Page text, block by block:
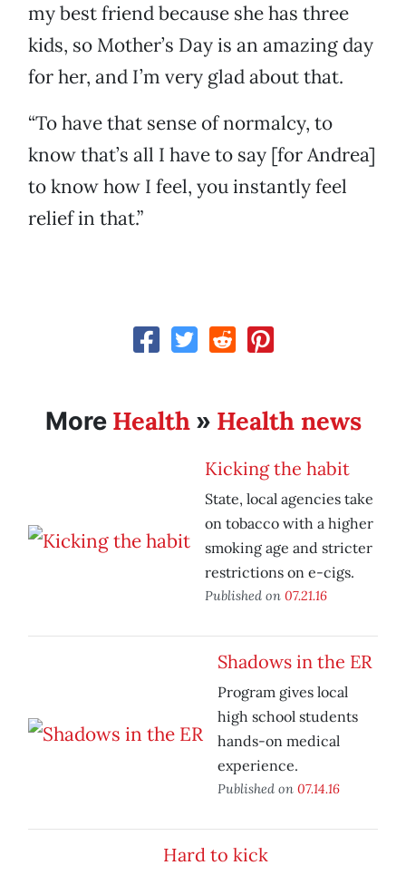
my best friend because she has three
kids, so Mother’s Day is an amazing day
for her, and I’m very glad about that.
“To have that sense of normalcy, to
know that’s all I have to say [for Andrea]
to know how I feel, you instantly feel
relief in that.”
More Health» Health news
Kicking the habit
State, local agencies take
on tobacco with a higher
smoking age and stricter
restrictions on e-cigs.
Published on 07.21.16
Shadows in the ER
Program gives local
high school students
hands-on medical
experience.
Published on 07.14.16
Hard to kick